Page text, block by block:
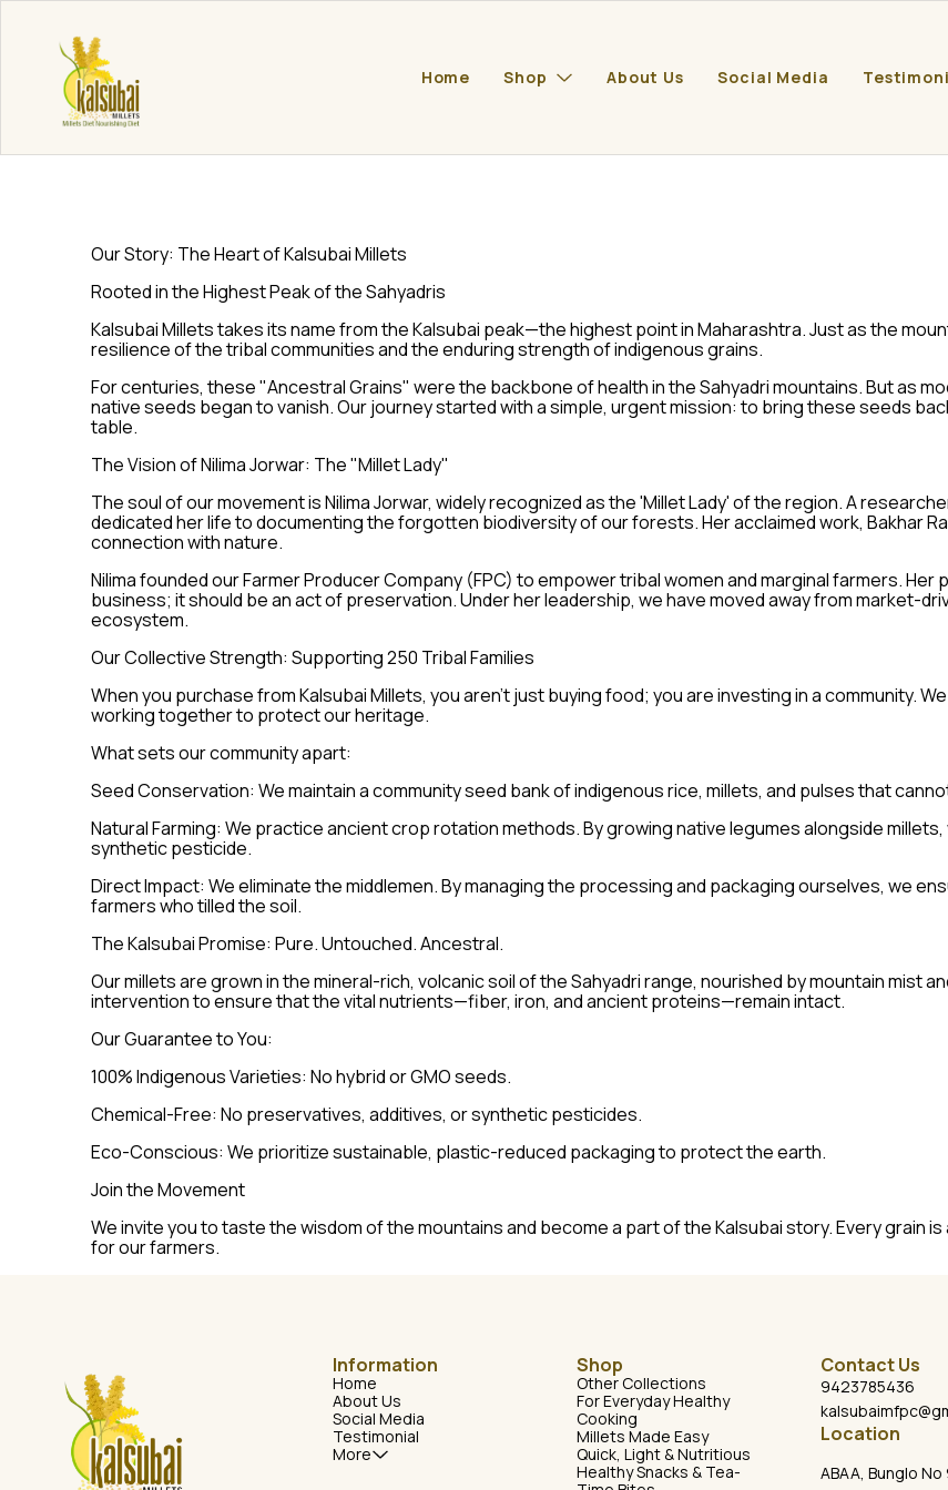
Home Shop About Us Social Media
Our Story: The Heart of Kalsubai Millets
Rooted in the Highest Peak of the Sahyadris
Kalsubai Millets takes its name from the Kalsubai peak—the highest point in Maharashtra. Just as the
resilience of the tribal communities and the enduring strength of indigenous grains.
For centuries, these "Ancestral Grains" were the backbone of health in the Sahyadri mountains. But as
native seeds began to vanish. Our journey started with a simple, urgent mission: to bring these seeds
table.
The Vision of Nilima Jorwar: The "Millet Lady"
The soul of our movement is Nilima Jorwar, widely recognized as the 'Millet Lady' of the region. A
dedicated her life to documenting the forgotten biodiversity of our forests. Her acclaimed work, Bakhar
connection with nature.
Nilima founded our Farmer Producer Company (FPC) to empower tribal women and marginal farmers.
business; it should be an act of preservation. Under her leadership, we have moved away from market-
ecosystem.
Our Collective Strength: Supporting 250 Tribal Families
When you purchase from Kalsubai Millets, you aren't just buying food; you are investing in a community.
working together to protect our heritage.
What sets our community apart:
Seed Conservation: We maintain a community seed bank of indigenous rice, millets, and pulses that
Natural Farming: We practice ancient crop rotation methods. By growing native legumes alongside
synthetic pesticide.
Direct Impact: We eliminate the middlemen. By managing the processing and packaging ourselves, we
farmers who tilled the soil.
The Kalsubai Promise: Pure. Untouched. Ancestral.
Our millets are grown in the mineral-rich, volcanic soil of the Sahyadri range, nourished by mountain mist
intervention to ensure that the vital nutrients—fiber, iron, and ancient proteins—remain intact.
Our Guarantee to You:
100% Indigenous Varieties: No hybrid or GMO seeds.
Chemical-Free: No preservatives, additives, or synthetic pesticides.
Eco-Conscious: We prioritize sustainable, plastic-reduced packaging to protect the earth.
Join the Movement
We invite you to taste the wisdom of the mountains and become a part of the Kalsubai story. Every grain
for our farmers.
Information
Home
About Us
Social Media
Testimonial
More
Shop
Other Collections
For Everyday Healthy
Cooking
Millets Made Easy
Quick, Light & Nutritious
Healthy Snacks & Tea-
Contact Us
9423785436
Location
ABAA, Bunglo No